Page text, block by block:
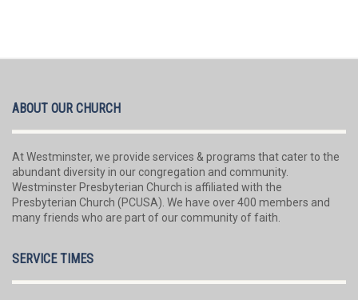
ABOUT OUR CHURCH
At Westminster, we provide services & programs that cater to the
abundant diversity in our congregation and community.
Westminster Presbyterian Church is affiliated with the
Presbyterian Church (PCUSA). We have over 400 members and
many friends who are part of our community of faith.
SERVICE TIMES